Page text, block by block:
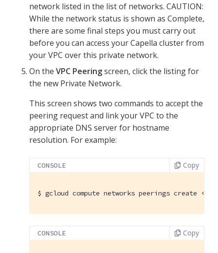
network listed in the list of networks. CAUTION:
While the network status is shown as Complete,
there are some final steps you must carry out
before you can access your Capella cluster from
your VPC over this private network.
On the VPC Peeringscreen, click the listing for
the new Private Network.
This screen shows two commands to accept the
peering request and link your VPC to the
appropriate DNS server for hostname
resolution. For example:
CONSOLE Copy
$ gcloud compute networks peerings create
CONSOLE Copy